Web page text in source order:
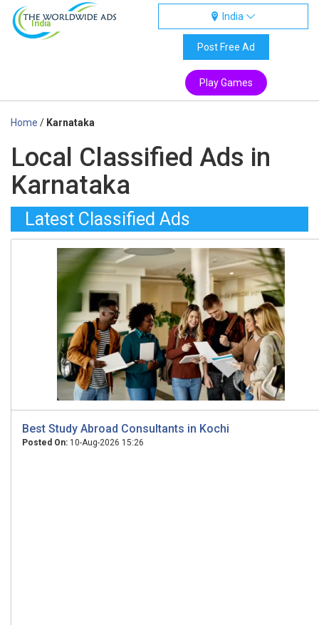
India
India
Post Free Ad
Play Games
Home / Karnataka
Local Classified Ads in
Karnataka
Latest Classified Ads
Best Study Abroad Consultants in Kochi
Posted On: 10-Aug-2026 15:26